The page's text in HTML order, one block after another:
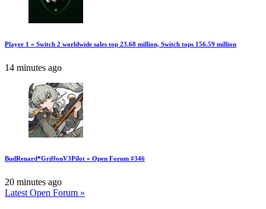
Player 1 » Switch 2 worldwide sales top 23.68 million, Switch tops 156.59 million
14 minutes ago
BudRenard*GriffonV3Pilot » Open Forum #346
20 minutes ago
Latest Open Forum »